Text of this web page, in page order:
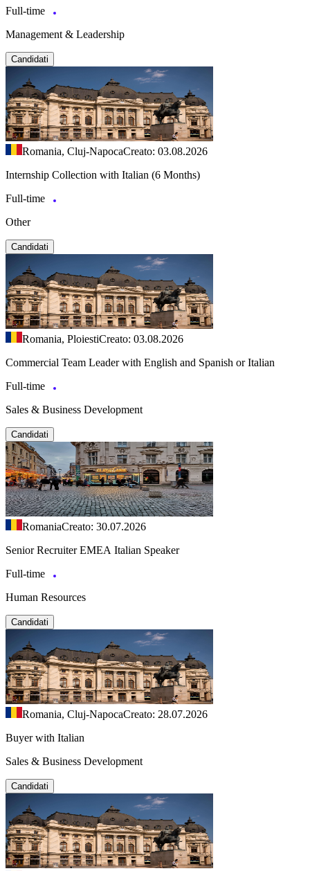
Full-time
Management & Leadership
Candidati
Romania, Cluj-NapocaCreato: 03.08.2026
Internship Collection with Italian (6 Months)
Full-time
Other
Candidati
Romania, PloiestiCreato: 03.08.2026
Commercial Team Leader with English and Spanish or Italian
Full-time
Sales & Business Development
Candidati
RomaniaCreato: 30.07.2026
Senior Recruiter EMEA Italian Speaker
Full-time
Human Resources
Candidati
Romania, Cluj-NapocaCreato: 28.07.2026
Buyer with Italian
Sales & Business Development
Candidati